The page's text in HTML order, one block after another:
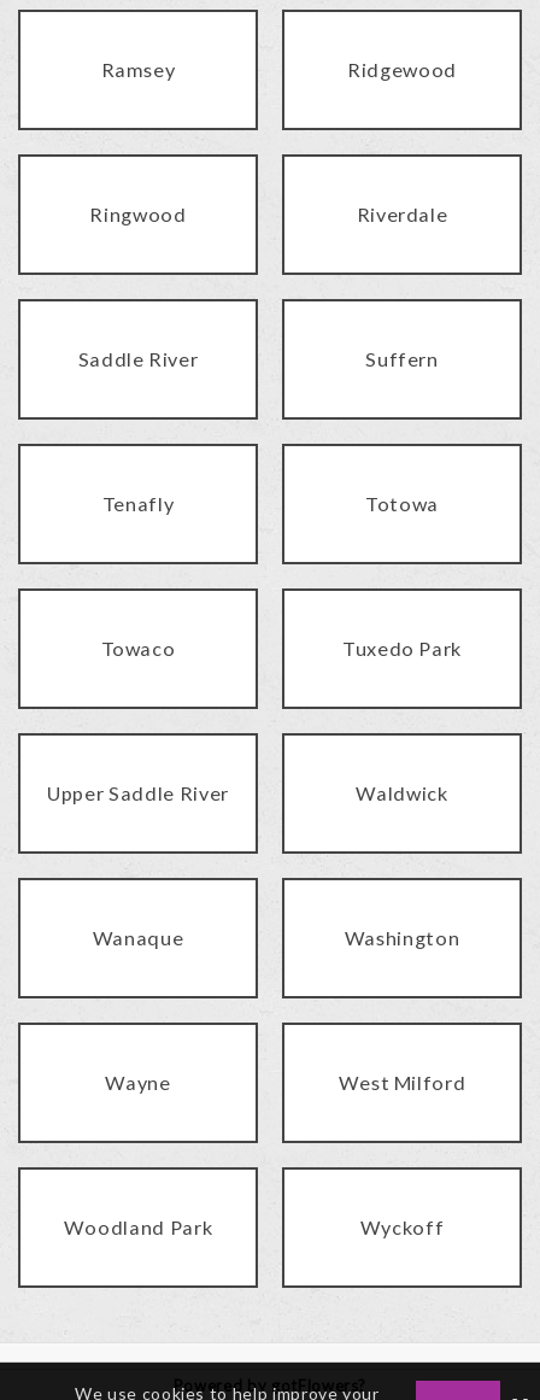
Ramsey Ridgewood
Ringwood Riverdale
Saddle River Suffern
Tenafly Totowa
Towaco Tuxedo Park
Upper Saddle River Waldwick
Wanaque Washington
Wayne West Milford
Woodland Park Wyckoff
Powered by gotFlowers?
We use cookies to help improve your